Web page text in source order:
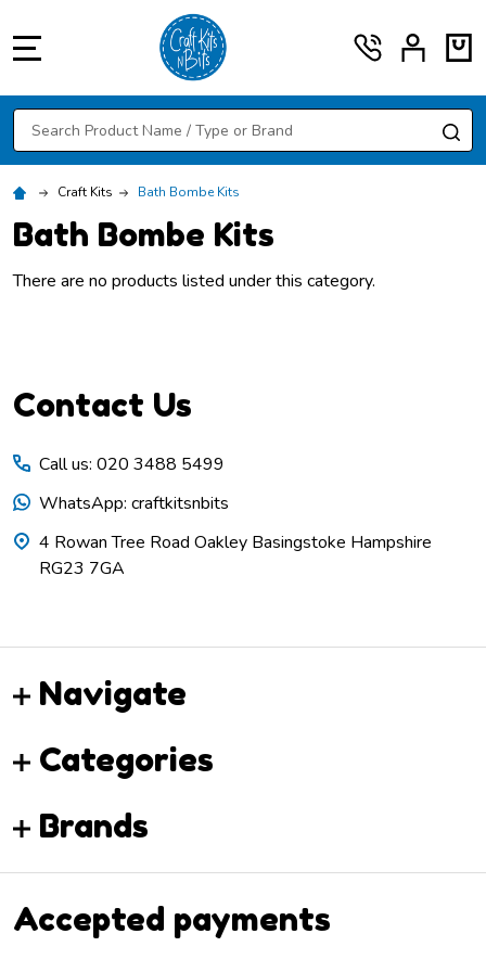
Search
Craft Kits Bath Bombe Kits
Bath Bombe Kits
There are no products listed under this category.
Footer
Contact Us
Call us: 020 3488 5499
WhatsApp: craftkitsnbits
4 Rowan Tree Road Oakley Basingstoke Hampshire
RG23 7GA
Navigate
Categories
Brands
Accepted payments